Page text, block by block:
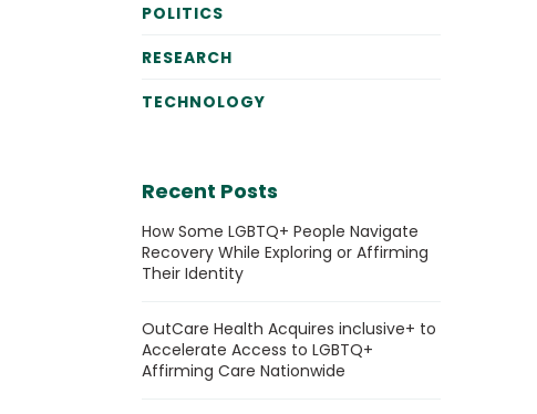
POLITICS
RESEARCH
TECHNOLOGY
Recent Posts
How Some LGBTQ+ People Navigate
Recovery While Exploring or Affirming
Their Identity
OutCare Health Acquires inclusive+ to
Accelerate Access to LGBTQ+
Affirming Care Nationwide